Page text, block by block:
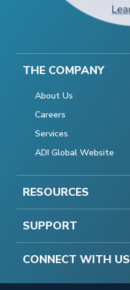
THE COMPANY
About Us
Careers
Services
ADI Global Website
RESOURCES
SUPPORT
CONNECT WITH US